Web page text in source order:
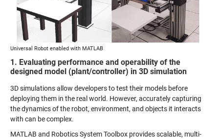
Universal Robot enabled with MATLAB
1. Evaluating performance and operability of the
designed model (plant/controller) in 3D simulation
3D simulations allow developers to test their models before
deploying them in the real world. However, accurately capturing
the dynamics of the robot, environment, and objects it interacts
with can be complex.
MATLAB and Robotics System Toolbox provides scalable, multi-